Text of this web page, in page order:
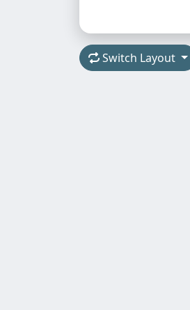
Switch Layout